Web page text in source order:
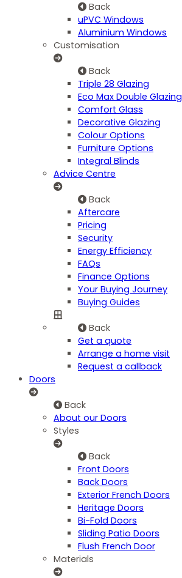
Back
uPVC Windows
Aluminium Windows
Customisation
Back
Triple 28 Glazing
Eco Max Double Glazing
Comfort Glass
Decorative Glazing
Colour Options
Furniture Options
Integral Blinds
Advice Centre
Back
Aftercare
Pricing
Security
Energy Efficiency
FAQs
Finance Options
Your Buying Journey
Buying Guides
Back
Get a quote
Arrange a home visit
Request a callback
Doors
Back
About our Doors
Styles
Back
Front Doors
Back Doors
Exterior French Doors
Heritage Doors
Bi-Fold Doors
Sliding Patio Doors
Flush French Door
Materials